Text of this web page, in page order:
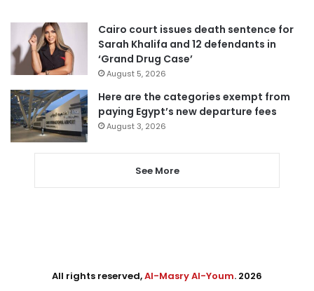
Cairo court issues death sentence for
Sarah Khalifa and 12 defendants in
‘Grand Drug Case’
August 5, 2026
Here are the categories exempt from
paying Egypt’s new departure fees
August 3, 2026
See More
All rights reserved,Al-Masry Al-Youm. 2026